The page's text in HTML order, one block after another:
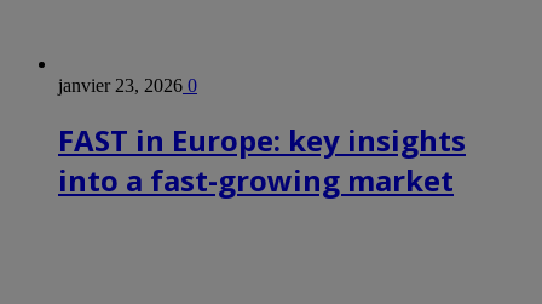
janvier 23, 2026 0
FAST in Europe: key insights
into a fast-growing market